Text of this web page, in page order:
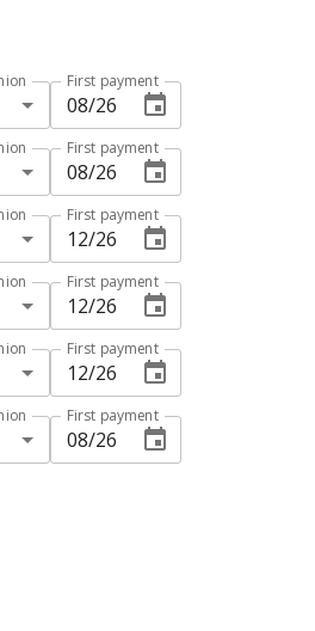
First payment
First payment
First payment
First payment
First payment
First payment